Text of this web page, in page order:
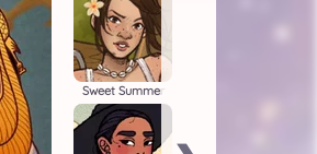
Sweet Summer